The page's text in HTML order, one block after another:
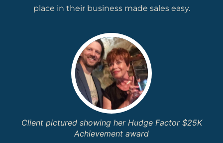
place in their business made sales easy.
Client pictured showing her Hudge Factor $25K
Achievement award